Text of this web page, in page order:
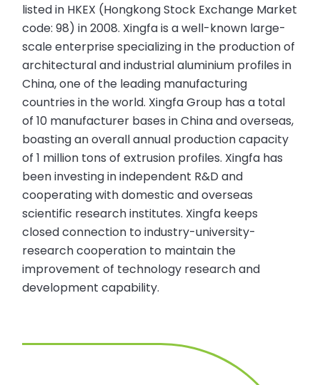
listed in HKEX (Hongkong Stock Exchange Market
code: 98) in 2008. Xingfa is a well-known large-
scale enterprise specializing in the production of
architectural and industrial aluminium profiles in
China, one of the leading manufacturing
countries in the world. Xingfa Group has a total
of 10 manufacturer bases in China and overseas,
boasting an overall annual production capacity
of 1 million tons of extrusion profiles. Xingfa has
been investing in independent R&D and
cooperating with domestic and overseas
scientific research institutes. Xingfa keeps
closed connection to industry-university-
research cooperation to maintain the
improvement of technology research and
development capability.